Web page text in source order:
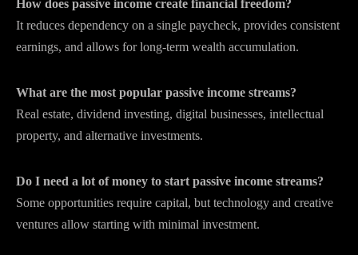
How does passive income create financial freedom?
It reduces dependency on a single paycheck, provides consistent
earnings, and allows for long-term wealth accumulation.
What are the most popular passive income streams?
Real estate, dividend investing, digital businesses, intellectual
property, and alternative investments.
Do I need a lot of money to start passive income streams?
Some opportunities require capital, but technology and creative
ventures allow starting with minimal investment.